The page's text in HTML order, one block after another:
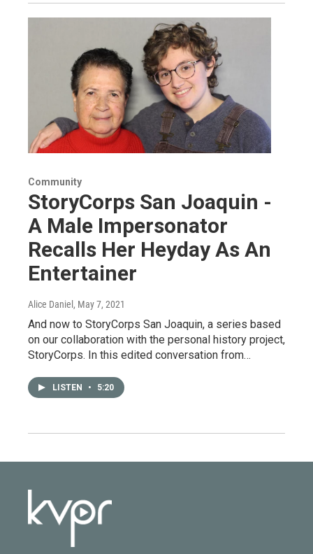
Community
StoryCorps San Joaquin -
A Male Impersonator
Recalls Her Heyday As An
Entertainer
Alice Daniel , May 7, 2021
And now to StoryCorps San Joaquin, a series based
on our collaboration with the personal history project,
StoryCorps. In this edited conversation from…
LISTEN • 5:20